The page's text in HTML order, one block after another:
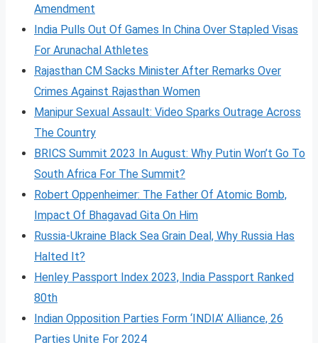
Amendment
India Pulls Out Of Games In China Over Stapled Visas
For Arunachal Athletes
Rajasthan CM Sacks Minister After Remarks Over
Crimes Against Rajasthan Women
Manipur Sexual Assault: Video Sparks Outrage Across
The Country
BRICS Summit 2023 In August: Why Putin Won’t Go To
South Africa For The Summit?
Robert Oppenheimer: The Father Of Atomic Bomb,
Impact Of Bhagavad Gita On Him
Russia-Ukraine Black Sea Grain Deal, Why Russia Has
Halted It?
Henley Passport Index 2023, India Passport Ranked
80th
Indian Opposition Parties Form ‘INDIA’ Alliance, 26
Parties Unite For 2024